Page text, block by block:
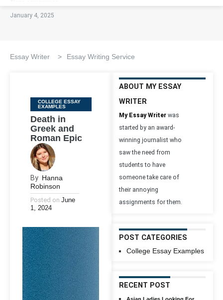
January 4, 2025
Essay Writer > Essay Writing Service
Categories
COLLEGE ESSAY
EXAMPLES
Death in
Greek and
Roman Epic
By Hanna
Robinson
Posted on June
1, 2024
ABOUT MY ESSAY
WRITER
My Essay Writer was
started by an award-
winning journalist who
saw the need from
students to have
someone take care of
their annoying
assignments for them.
POST CATEGORIES
College Essay Examples
RECENT POST